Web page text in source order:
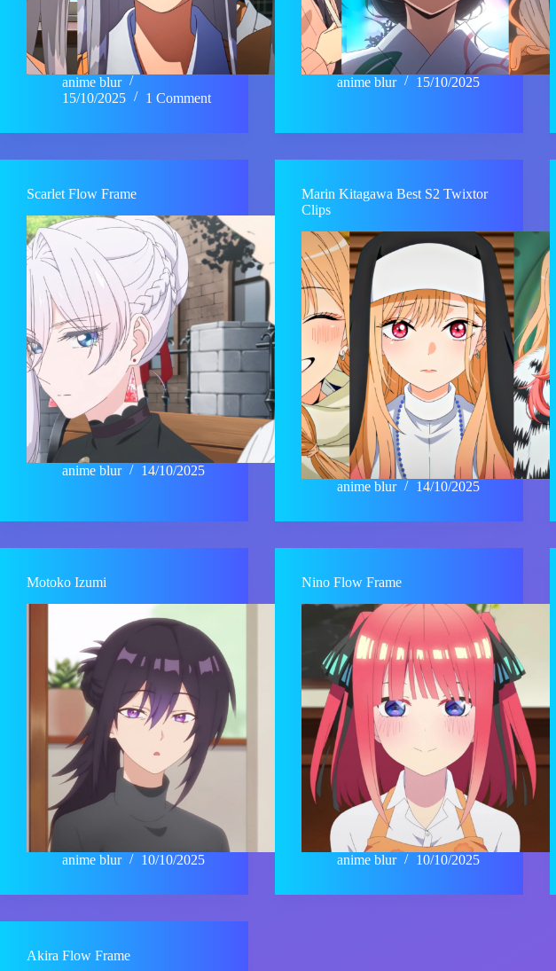
anime blur
15/10/2025
1 Comment
anime blur 15/10/2025
Scarlet Flow Frame
anime blur 14/10/2025
Marin Kitagawa Best S2 Twixtor
Clips
anime blur 14/10/2025
Motoko Izumi
anime blur 10/10/2025
Nino Flow Frame
anime blur 10/10/2025
Akira Flow Frame